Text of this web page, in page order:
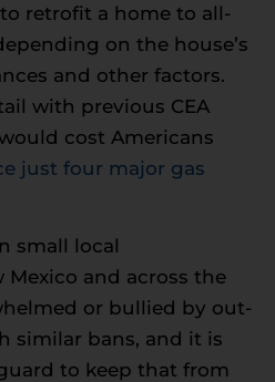
retrofit a home to all-
on the house’s
and other factors.
with previous CEA
cost Americans
just four major gas
small local
and across the
or bullied by out-
similar bans, and it is
to keep that from